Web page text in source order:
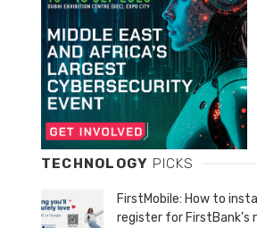
TECHNOLOGY PICKS
FirstMobile: How to
register for FirstBank’s